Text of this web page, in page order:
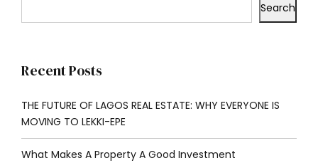
Search
Recent Posts
THE FUTURE OF LAGOS REAL ESTATE: WHY EVERYONE IS
MOVING TO LEKKI-EPE
What Makes A Property A Good Investment